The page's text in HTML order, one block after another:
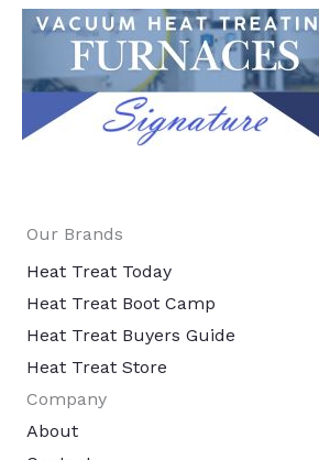
Our Brands
Heat Treat Today
Heat Treat Boot Camp
Heat Treat Buyers Guide
Heat Treat Store
Company
About